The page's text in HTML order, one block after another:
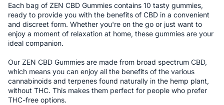
Each bag of ZEN CBD Gummies contains 10 tasty gummies,
ready to provide you with the benefits of CBD in a convenient
and discreet form. Whether you're on the go or just want to
enjoy a moment of relaxation at home, these gummies are your
ideal companion.
Our ZEN CBD Gummies are made from broad spectrum CBD,
which means you can enjoy all the benefits of the various
cannabinoids and terpenes found naturally in the hemp plant,
without THC. This makes them perfect for people who prefer
THC-free options.